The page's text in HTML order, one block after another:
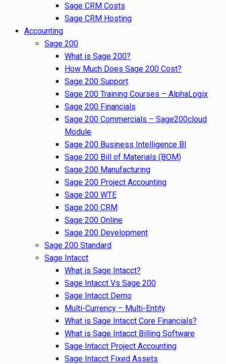
Sage CRM Costs
Sage CRM Hosting
Accounting
Sage 200
What is Sage 200?
How Much Does Sage 200 Cost?
Sage 200 Support
Sage 200 Training Courses – AlphaLogix
Sage 200 Financials
Sage 200 Commercials – Sage200cloud
Module
Sage 200 Business Intelligence BI
Sage 200 Bill of Materials (BOM)
Sage 200 Manufacturing
Sage 200 Project Accounting
Sage 200 WTE
Sage 200 CRM
Sage 200 Online
Sage 200 Development
Sage 200 Standard
Sage Intacct
What is Sage Intacct?
Sage Intacct Vs Sage 200
Sage Intacct Demo
Multi-Currency – Multi-Entity
What is Sage Intacct Core Financials?
What is Sage Intacct Billing Software
Sage Intacct Project Accounting
Sage Intacct Fixed Assets